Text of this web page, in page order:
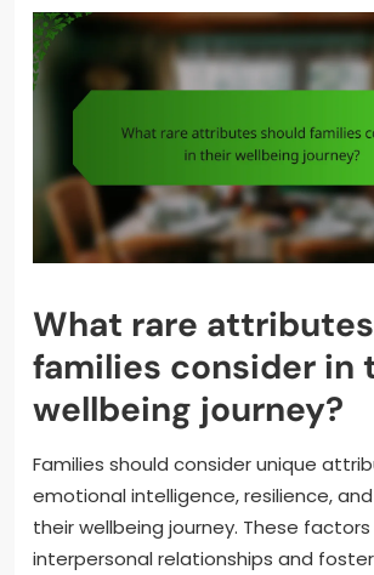
What rare
families consider in
wellbeing journey?
Families should consider unique
emotional intelligence, resilience,
their wellbeing journey. These
interpersonal relationships and